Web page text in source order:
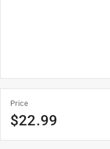
Price
$22.99